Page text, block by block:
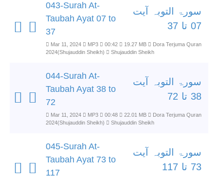
043-Surah At-
Taubah Ayat 07 to
37
سورۃ التوبہ آیت
07 تا 37
Mar 11, 2024 MP3 00:42 19.27 MB
Dora Terjuma Quran
2024(Shujauddin Sheikh)
Shujauddin Sheikh
044-Surah At-
Taubah Ayat 38 to
72
سورۃ التوبہ آیت
38 تا 72
Mar 11, 2024 MP3 00:48 22.01 MB
Dora Terjuma Quran
2024(Shujauddin Sheikh)
Shujauddin Sheikh
045-Surah At-
Taubah Ayat 73 to
117
سورۃ التوبہ آیت
73 تا 117